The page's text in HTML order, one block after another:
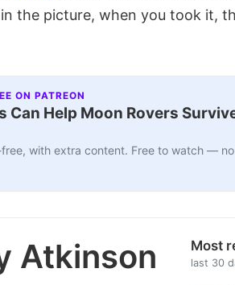
the picture, when you took it,
ON PATREON
Can Help Moon Rovers
with extra content. Free to watch —
Atkinson Most
last 30